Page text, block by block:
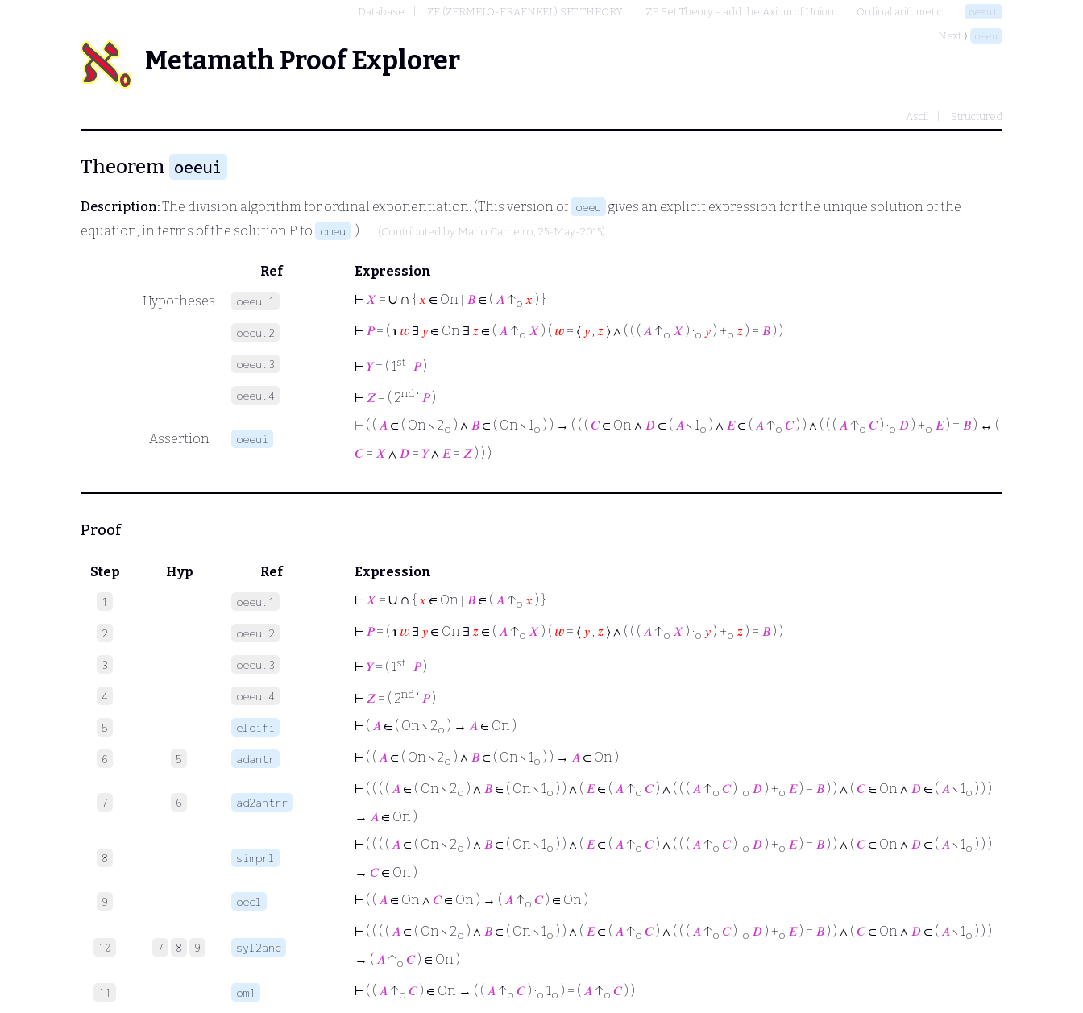
Database ZF (ZERMELO-FRAENKEL) SET THEORY ZF Set Theory - add the Axiom of Union Ordinal arithmetic oeeui
Next ⟩ oeeu
Metamath Proof Explorer
Ascii Structured
Theorem oeeui
Description:The division algorithm for ordinal exponentiation. (This version of oeeu gives an explicit expression for the unique solution of the
equation, in terms of the solution P to omeu .) (Contributed by Mario Carneiro, 25-May-2015)
Ref
Expression
Hypotheses
oeeu.1 ⊢ 𝑋 = ∪ ∩ { 𝑥 ∈ On ∣ 𝐵 ∈ ( 𝐴↑o 𝑥 ) }
oeeu.2 ⊢ 𝑃= ( ℩ 𝑤 ∃ 𝑦 ∈ On ∃ 𝑧 ∈ ( 𝐴↑o 𝑋 ) ( 𝑤 = ⟨ 𝑦 , 𝑧 ⟩ ∧ ( ( ( 𝐴↑o 𝑋 ) ·o 𝑦 ) +o 𝑧 ) = 𝐵 ) )
oeeu.3 ⊢ 𝑌= ( 1st ‘ 𝑃)
oeeu.4 ⊢ 𝑍= ( 2nd ‘ 𝑃)
Assertion oeeui
⊢ ( ( 𝐴 ∈ ( On ∖ 2o ) ∧ 𝐵 ∈ ( On ∖ 1o ) ) → ( ( ( 𝐶∈ On ∧ 𝐷 ∈ ( 𝐴∖ 1o ) ∧ 𝐸∈ ( 𝐴↑o 𝐶) ) ∧ ( ( ( 𝐴↑o 𝐶) ·o 𝐷 ) +o 𝐸) = 𝐵 ) ↔ (
𝐶= 𝑋 ∧ 𝐷 = 𝑌∧ 𝐸= 𝑍) ) )
Proof
Step Hyp Ref Expression
1 oeeu.1 ⊢ 𝑋 = ∪ ∩ { 𝑥 ∈ On ∣ 𝐵 ∈ ( 𝐴 ↑o 𝑥 ) }
2 oeeu.2 ⊢ 𝑃= ( ℩ 𝑤 ∃ 𝑦 ∈ On ∃ 𝑧 ∈ ( 𝐴 ↑o 𝑋 ) ( 𝑤 = ⟨ 𝑦 𝑧 ⟩ ∧ ( ( ( 𝐴 ↑o 𝑋 ) ·o 𝑦 ) +o 𝑧 ) = 𝐵 ) )
3 oeeu.3 ⊢ 𝑌= ( 1st ‘ 𝑃)
4 oeeu.4 ⊢ 𝑍= ( 2nd ‘ 𝑃)
5 eldifi ⊢ ( 𝐴 ∈ ( On ∖ 2o ) → 𝐴 ∈ On )
6 5 adantr ⊢ ( ( 𝐴 ∈ ( On ∖ 2o ) ∧ 𝐵 ∈ ( On ∖ 1o ) ) → 𝐴 ∈ On )
7 6 ad2antrr
⊢ ( ( ( ( 𝐴 ∈ ( On ∖ 2o ) ∧ 𝐵 ∈ ( On ∖ 1o ) ) ∧ ( 𝐸∈ ( 𝐴 ↑o 𝐶) ∧ ( ( ( 𝐴 ↑o 𝐶) ·o 𝐷 ) +o 𝐸) = 𝐵 ) ) ∧ ( 𝐶∈ On ∧ 𝐷 ∈ ( 𝐴 ∖ 1o ) ) )
→ 𝐴 ∈ On )
8 simprl
⊢ ( ( ( ( 𝐴 ∈ ( On ∖ 2o ) ∧ 𝐵 ∈ ( On ∖ 1o ) ) ∧ ( 𝐸∈ ( 𝐴 ↑o 𝐶) ∧ ( ( ( 𝐴 ↑o 𝐶) ·o 𝐷 ) +o 𝐸) = 𝐵 ) ) ∧ ( 𝐶∈ On ∧ 𝐷 ∈ ( 𝐴 ∖ 1o ) ) )
→ 𝐶∈ On )
9 oecl ⊢ ( ( 𝐴 ∈ On ∧ 𝐶∈ On ) → ( 𝐴 ↑o 𝐶) ∈ On )
10 7 8 9 syl2anc
⊢ ( ( ( ( 𝐴 ∈ ( On ∖ 2o ) ∧ 𝐵 ∈ ( On ∖ 1o ) ) ∧ ( 𝐸∈ ( 𝐴 ↑o 𝐶) ∧ ( ( ( 𝐴 ↑o 𝐶) ·o 𝐷 ) +o 𝐸) = 𝐵 ) ) ∧ ( 𝐶∈ On ∧ 𝐷 ∈ ( 𝐴 ∖ 1o ) ) )
→ ( 𝐴↑o 𝐶) ∈ On )
11 om1 ⊢ ( ( 𝐴 ↑o 𝐶) ∈ On → ( ( 𝐴 ↑o 𝐶) ·o 1o ) = ( 𝐴 ↑o 𝐶) )